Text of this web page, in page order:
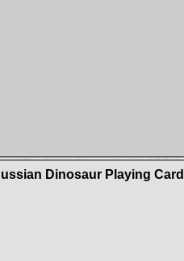
Dinosaur Playing